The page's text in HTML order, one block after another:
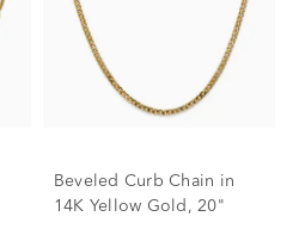
Beveled Curb Chain in
14K Yellow Gold, 20"